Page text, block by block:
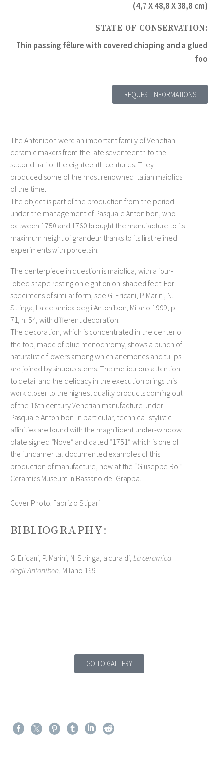
(4,7 X 48,8 X 38,8 cm)
STATE OF CONSERVATION:
Thin passing fêlure with covered chipping and a glued
foo
REQUEST INFORMATIONS
The Antonibon were an important family of Venetian
ceramic makers from the late seventeenth to the
second half of the eighteenth centuries. They
produced some of the most renowned Italian maiolica
of the time.
The object is part of the production from the period
under the management of Pasquale Antonibon, who
between 1750 and 1760 brought the manufacture to its
maximum height of grandeur thanks to its first refined
experiments with porcelain.
The centerpiece in question is maiolica, with a four-
lobed shape resting on eight onion-shaped feet. For
specimens of similar form, see G. Ericani, P. Marini, N.
Stringa, La ceramica degli Antonibon, Milano 1999, p.
71, n. 54, with different decoration.
The decoration, which is concentrated in the center of
the top, made of blue monochromy, shows a bunch of
naturalistic flowers among which anemones and tulips
are joined by sinuous stems. The meticulous attention
to detail and the delicacy in the execution brings this
work closer to the highest quality products coming out
of the 18th century Venetian manufacture under
Pasquale Antonibon. In particular, technical-stylistic
affinities are found with the magnificent under-window
plate signed “Nove” and dated “1751” which is one of
the fundamental documented examples of this
production of manufacture, now at the “Giuseppe Roi”
Ceramics Museum in Bassano del Grappa.
Cover Photo: Fabrizio Stipari
BIBLIOGRAPHY:
G. Ericani, P. Marini, N. Stringa, a cura di, La ceramica
degli Antonibon, Milano 199
GO TO GALLERY